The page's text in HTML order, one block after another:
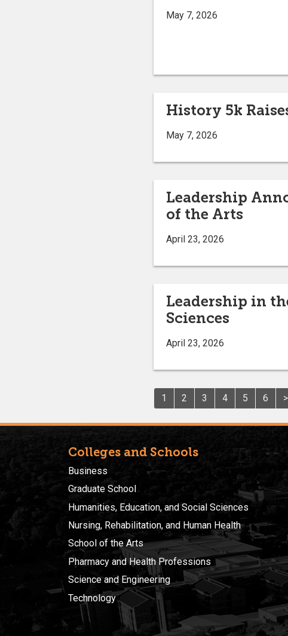
May 7, 2026
History 5k
May 7, 2026
Leadership
of the Arts
April 23, 2026
Leadership in
Sciences
April 23, 2026
1 2 3 4 5 6 >
Colleges and Schools
Business
Graduate School
Humanities, Education, and Social Sciences
Nursing, Rehabilitation, and Human Health
School of the Arts
Pharmacy and Health Professions
Science and Engineering
Technology